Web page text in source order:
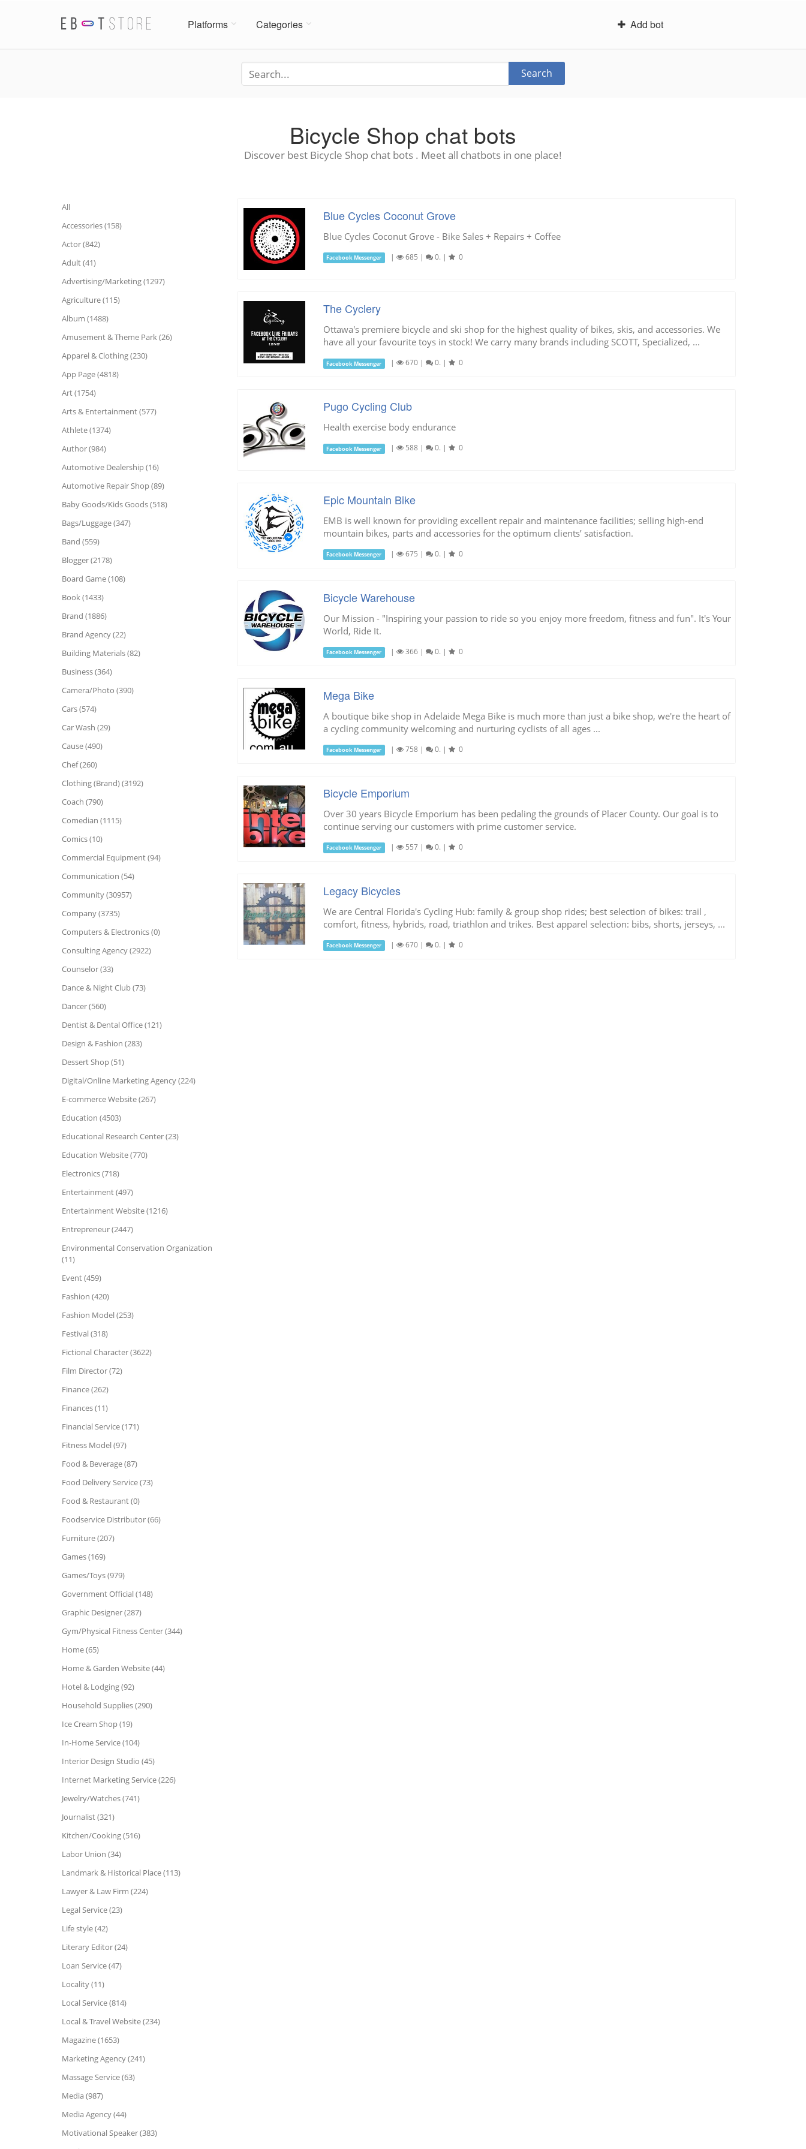
Platforms Categories Add bot
Search
Bicycle Shop chat bots
Discover best Bicycle Shop chat bots . Meet all chatbots in one place!
All
Accessories (158)
Actor (842)
Adult (41)
Advertising/Marketing (1297)
Agriculture (115)
Album (1488)
Amusement & Theme Park (26)
Apparel & Clothing (230)
App Page (4818)
Art (1754)
Arts & Entertainment (577)
Athlete (1374)
Author (984)
Automotive Dealership (16)
Automotive Repair Shop (89)
Baby Goods/Kids Goods (518)
Bags/Luggage (347)
Band (559)
Blogger (2178)
Board Game (108)
Book (1433)
Brand (1886)
Brand Agency (22)
Building Materials (82)
Business (364)
Camera/Photo (390)
Cars (574)
Car Wash (29)
Cause (490)
Chef (260)
Clothing (Brand) (3192)
Coach (790)
Comedian (1115)
Comics (10)
Commercial Equipment (94)
Communication (54)
Community (30957)
Company (3735)
Computers & Electronics (0)
Consulting Agency (2922)
Counselor (33)
Dance & Night Club (73)
Dancer (560)
Dentist & Dental Office (121)
Design & Fashion (283)
Dessert Shop (51)
Digital/Online Marketing Agency (224)
E-commerce Website (267)
Education (4503)
Educational Research Center (23)
Education Website (770)
Electronics (718)
Entertainment (497)
Entertainment Website (1216)
Entrepreneur (2447)
Environmental Conservation Organization
(11)
Event (459)
Fashion (420)
Fashion Model (253)
Festival (318)
Fictional Character (3622)
Film Director (72)
Finance (262)
Finances (11)
Financial Service (171)
Fitness Model (97)
Food & Beverage (87)
Food Delivery Service (73)
Food & Restaurant (0)
Foodservice Distributor (66)
Furniture (207)
Games (169)
Games/Toys (979)
Government Official (148)
Graphic Designer (287)
Gym/Physical Fitness Center (344)
Home (65)
Home & Garden Website (44)
Hotel & Lodging (92)
Household Supplies (290)
Ice Cream Shop (19)
In-Home Service (104)
Interior Design Studio (45)
Internet Marketing Service (226)
Jewelry/Watches (741)
Journalist (321)
Kitchen/Cooking (516)
Labor Union (34)
Landmark & Historical Place (113)
Lawyer & Law Firm (224)
Legal Service (23)
Life style (42)
Literary Editor (24)
Loan Service (47)
Locality (11)
Local Service (814)
Local & Travel Website (234)
Magazine (1653)
Marketing Agency (241)
Massage Service (63)
Media (987)
Media Agency (44)
Motivational Speaker (383)
Blue Cycles Coconut Grove
Blue Cycles Coconut Grove - Bike Sales + Repairs + Coffee
Facebook Messenger | 685 | 0. | 0
The Cyclery
Ottawa's premiere bicycle and ski shop for the highest quality of bikes, skis, and accessories. We
have all your favourite toys in stock! We carry many brands including SCOTT, Specialized, ...
Facebook Messenger | 670| 0. | 0
Pugo Cycling Club
Health exercise body endurance
Facebook Messenger | 588| 0. | 0
Epic Mountain Bike
EMB is well known for providing excellent repair and maintenance facilities; selling high-end
mountain bikes, parts and accessories for the optimum clients’ satisfaction.
Facebook Messenger | 675 | 0. | 0
Bicycle Warehouse
Our Mission - "Inspiring your passion to ride so you enjoy more freedom, fitness and fun". It's Your
World, Ride It.
Facebook Messenger | 366| 0. | 0
Mega Bike
A boutique bike shop in Adelaide Mega Bike is much more than just a bike shop, we're the heart of
a cycling community welcoming and nurturing cyclists of all ages ...
Facebook Messenger | 758| 0. | 0
Bicycle Emporium
Over 30 years Bicycle Emporium has been pedaling the grounds of Placer County. Our goal is to
continue serving our customers with prime customer service.
Facebook Messenger | 557| 0. | 0
Legacy Bicycles
We are Central Florida's Cycling Hub: family & group shop rides; best selection of bikes: trail ,
comfort, fitness, hybrids, road, triathlon and trikes. Best apparel selection: bibs, shorts, jerseys, ...
Facebook Messenger | 670| 0. | 0